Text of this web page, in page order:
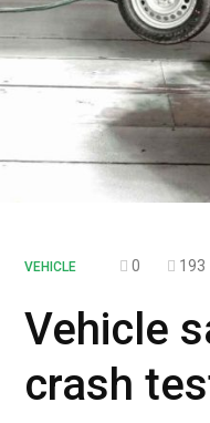
VEHICLE 0 193
Vehicle
crash